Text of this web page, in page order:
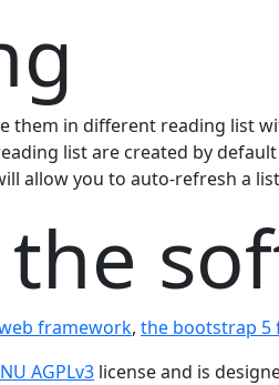
them in different reading list
list are created by
allow you to auto-refresh a
framework, the bootstrap
AGPLv3 license and is